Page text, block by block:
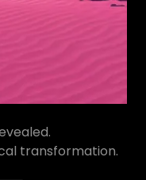
transformation.